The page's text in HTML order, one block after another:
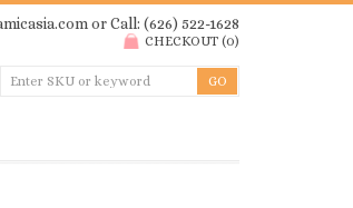
or Call: (626) 522-1628
CHECKOUT (0)